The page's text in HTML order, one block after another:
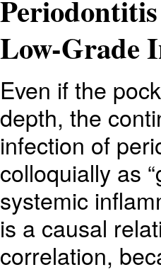
Low-Grade
Even if the
depth, the
infection of
colloquially as
systemic
is a causal
correlation,